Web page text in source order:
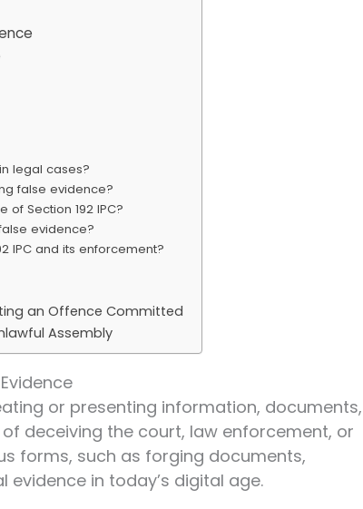
legal cases?
false evidence?
Section 192 IPC?
evidence?
IPC and its enforcement?
an Offence Committed
Assembly
or presenting information, documents,
deceiving the court, law enforcement, or
forms, such as forging documents,
in today’s digital age.